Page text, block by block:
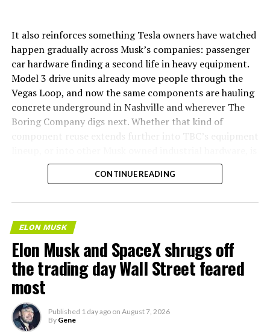
It also reinforces something Tesla owners have watched
happen gradually across Musk’s companies: passenger
car hardware finding a second life in heavy equipment.
Model 3 drive units already move people through the
Vegas Loop, and now the same components are hauling
concrete underground in Nashville and wherever The
Boring Company digs next. Whether that kind of
component reuse extends further into TBC’s equipment
the next thing worth watching.
CONTINUE READING
ELON MUSK
Elon Musk and SpaceX shrugs off
the trading day Wall Street feared
most
Published 1 day ago on August 7, 2026
By Gene